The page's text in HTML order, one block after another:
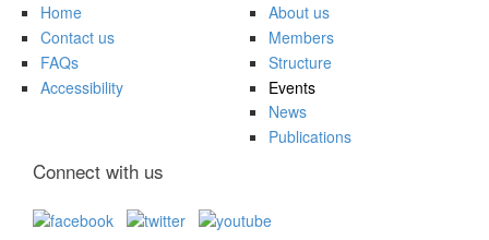
Home
Contact us
FAQs
Accessibility
About us
Members
Structure
Events
News
Publications
Connect with us